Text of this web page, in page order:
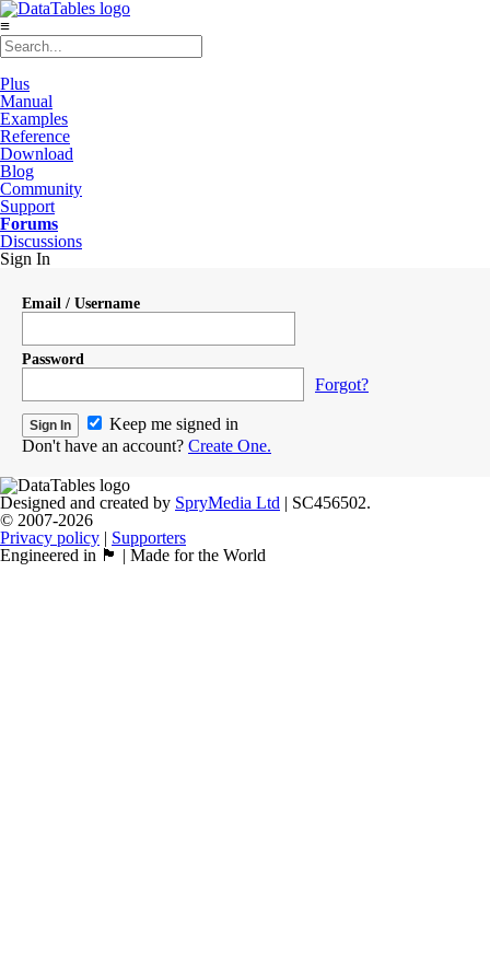
≡
Plus
Manual
Examples
Reference
Download
Blog
Community
Support
Forums
Discussions
Sign In
Email / Username
Password
Forgot?
Keep me signed in
Don't have an account? Create One.
Designed and created by SpryMedia Ltd | SC456502.
© 2007-2026
Privacy policy | Supporters
Engineered in 🏴󠁧󠁢󠁳󠁣󠁴󠁿 | Made for the World